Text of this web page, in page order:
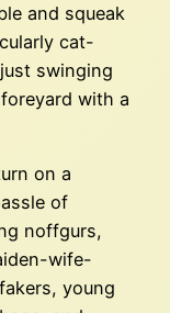
and squeak
cat-
swinging
with a
on a
of
noffgurs,
wife-
young